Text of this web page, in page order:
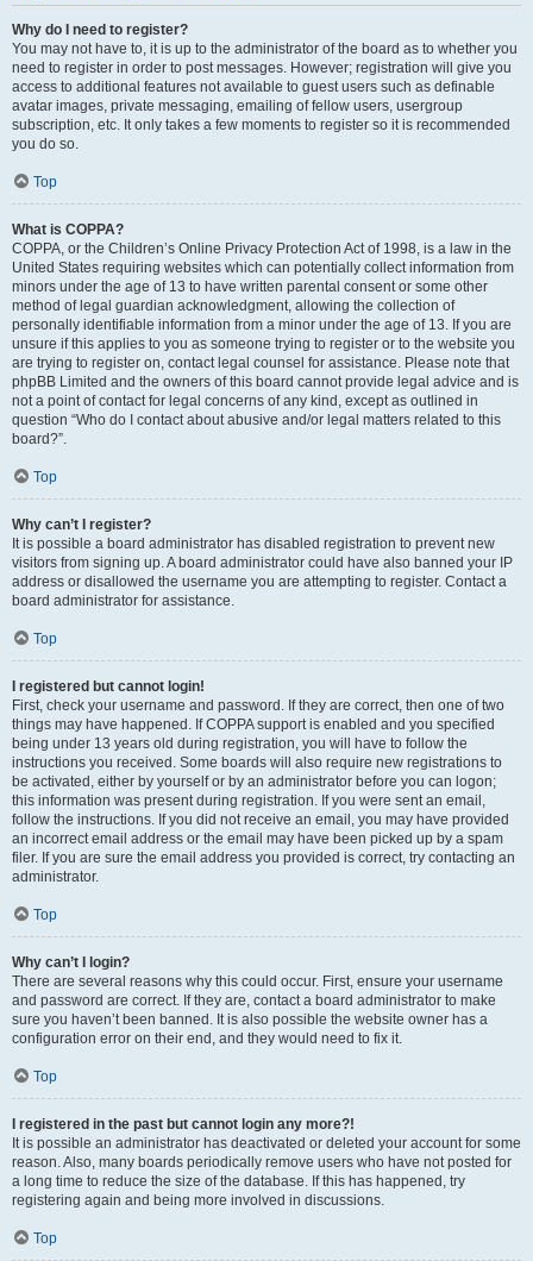
Why do I need to register?
You may not have to, it is up to the administrator of the board as to whether you
need to register in order to post messages. However; registration will give you
access to additional features not available to guest users such as definable
avatar images, private messaging, emailing of fellow users, usergroup
subscription, etc. It only takes a few moments to register so it is recommended
you do so.
Top
What is COPPA?
COPPA, or the Children’s Online Privacy Protection Act of 1998, is a law in the
United States requiring websites which can potentially collect information from
minors under the age of 13 to have written parental consent or some other
method of legal guardian acknowledgment, allowing the collection of
personally identifiable information from a minor under the age of 13. If you are
unsure if this applies to you as someone trying to register or to the website you
are trying to register on, contact legal counsel for assistance. Please note that
phpBB Limited and the owners of this board cannot provide legal advice and is
not a point of contact for legal concerns of any kind, except as outlined in
question “Who do I contact about abusive and/or legal matters related to this
board?”.
Top
Why can’t I register?
It is possible a board administrator has disabled registration to prevent new
visitors from signing up. A board administrator could have also banned your IP
address or disallowed the username you are attempting to register. Contact a
board administrator for assistance.
Top
I registered but cannot login!
First, check your username and password. If they are correct, then one of two
things may have happened. If COPPA support is enabled and you specified
being under 13 years old during registration, you will have to follow the
instructions you received. Some boards will also require new registrations to
be activated, either by yourself or by an administrator before you can logon;
this information was present during registration. If you were sent an email,
follow the instructions. If you did not receive an email, you may have provided
an incorrect email address or the email may have been picked up by a spam
filer. If you are sure the email address you provided is correct, try contacting an
administrator.
Top
Why can’t I login?
There are several reasons why this could occur. First, ensure your username
and password are correct. If they are, contact a board administrator to make
sure you haven’t been banned. It is also possible the website owner has a
configuration error on their end, and they would need to fix it.
Top
I registered in the past but cannot login any more?!
It is possible an administrator has deactivated or deleted your account for some
reason. Also, many boards periodically remove users who have not posted for
a long time to reduce the size of the database. If this has happened, try
registering again and being more involved in discussions.
Top